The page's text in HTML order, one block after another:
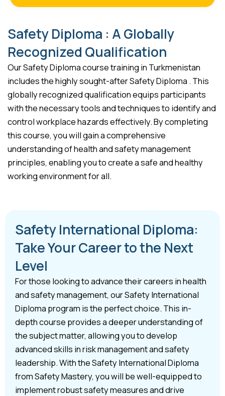
Safety Diploma : A Globally
Recognized Qualification
Our Safety Diploma course training in Turkmenistan
includes the highly sought-after Safety Diploma . This
globally recognized qualification equips participants
with the necessary tools and techniques to identify and
control workplace hazards effectively. By completing
this course, you will gain a comprehensive
understanding of health and safety management
principles, enabling you to create a safe and healthy
working environment for all.
Safety International Diploma:
Take Your Career to the Next
Level
For those looking to advance their careers in health
and safety management, our Safety International
Diploma program is the perfect choice. This in-
depth course provides a deeper understanding of
the subject matter, allowing you to develop
advanced skills in risk management and safety
leadership. With the Safety International Diploma
from Safety Mastery, you will be well-equipped to
implement robust safety measures and drive